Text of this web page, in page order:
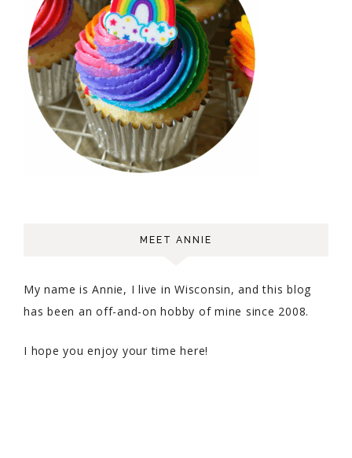
MEET ANNIE
My name is Annie, I live in Wisconsin, and this blog
has been an off-and-on hobby of mine since 2008.
I hope you enjoy your time here!